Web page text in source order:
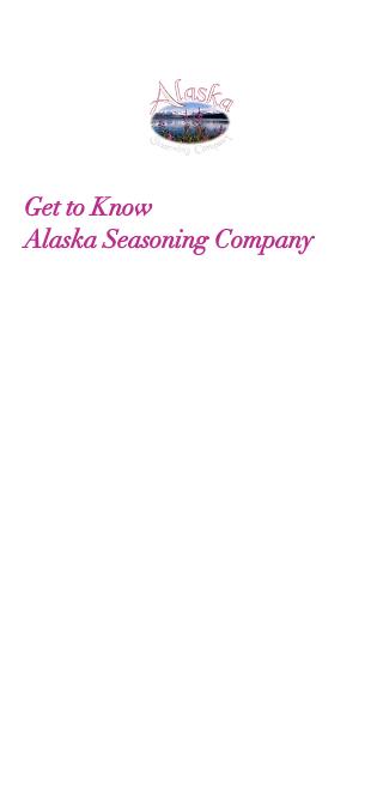
Get to Know
Alaska Seasoning Company